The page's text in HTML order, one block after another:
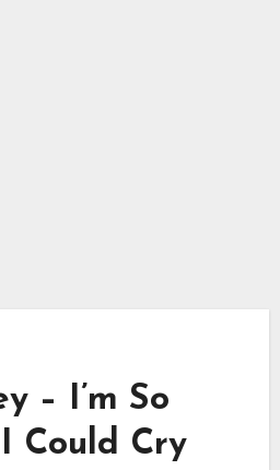
– I’m So
Could Cry